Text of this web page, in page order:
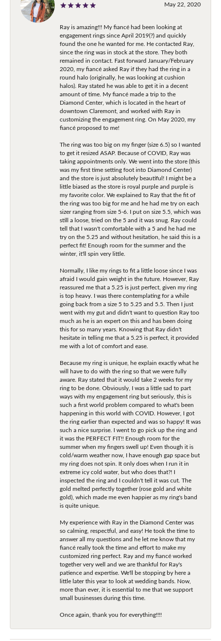
May 22, 2020
Ray is amazing!!! My fiancé had been looking at
engagement rings since April 2019(?) and quickly
found the one he wanted for me. He contacted Ray,
since the ring was in stock at the store. They both
remained in contact. Fast forward January/February
2020, my fiancé asked Ray if they had the ring in a
round halo (originally, he was looking at cushion
halos). Ray stated he was able to get it in a decent
amount of time. My fiancé made a trip to the
Diamond Center, which is located in the heart of
downtown Claremont, and worked with Ray in
customizing the engagement ring. On May 2020, my
fiancé proposed to me!
The ring was too big on my finger (size 6.5) so I wanted
to get it resized ASAP. Because of COVID, Ray was
taking appointments only. We went into the store (this
was my first time setting foot into Diamond Center)
and the store is just absolutely beautiful! I might be a
little biased as the store is royal purple and purple is
my favorite color. We explained to Ray that the fit of
the ring was too big for me and he had me try on each
sizer ranging from size 5-6. I put on size 5.5, which was
still a loose, tried on the 5 and it was snug. Ray could
tell that I wasn't comfortable with a 5 and he had me
try on the 5.25 and without hesitation, he said this is a
perfect fit! Enough room for the summer and the
winter, it'll spin very little.
Normally, I like my rings to fit a little loose since I was
afraid I would gain weight in the future. However, Ray
reassured me that a 5.25 is just perfect, given my ring
is top heavy. I was there contemplating for a while
going back from a size 5 to 5.25 and 5.5. Then I just
went with my gut and didn't want to question Ray too
much as he is an expert on this and has been doing
this for so many years. Knowing that Ray didn't
hesitate in telling me that a 5.25 is perfect, it provided
me with a lot of comfort and ease.
Because my ring is unique, he explain exactly what he
will have to do with the ring so that we were fully
aware. Ray stated that it would take 2 weeks for my
ring to be done. Obviously, I was a little sad to part
ways with my engagement ring but seriously, this is
such a first world problem compared to what's been
happening in this world with COVID. However, I got
the ring earlier than expected and was so happy! It was
such a nice surprise. I went to go pick up the ring and
it was the PERFECT FIT!! Enough room for the
summer when my fingers swell up! Even though it is
cold/warm weather now, I have enough gap space but
my ring does not spin. It only does when I run it in
extreme icy cold water, but who does that?! I
inspected the ring and I couldn't tell it was cut. The
gold melted perfectly together (rose gold and white
gold), which made me even happier as my ring's band
is quite unique.
My experience with Ray in the Diamond Center was
so calming, respectful, and easy! He took the time to
answer all my questions and he let me know that my
fiancé really took the time and effort to make my
customized ring perfect. Ray and my fiancé worked
together very well and we are thankful for Ray's
patience and expertise. We'll be stopping by here a
little later this year to look at wedding bands. Now,
more than ever, it is essential to me that we support
small businesses during this time.
Once again, thank you for everything!!!!